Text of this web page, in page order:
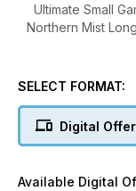
Ultimate Small
Northern Mist
deer
SELECT FORMAT:
Digital
Available Digital